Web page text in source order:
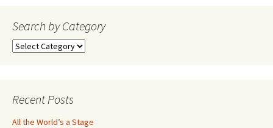
navigation
Search by Category
Search
Recent Posts
All the World’s a Stage